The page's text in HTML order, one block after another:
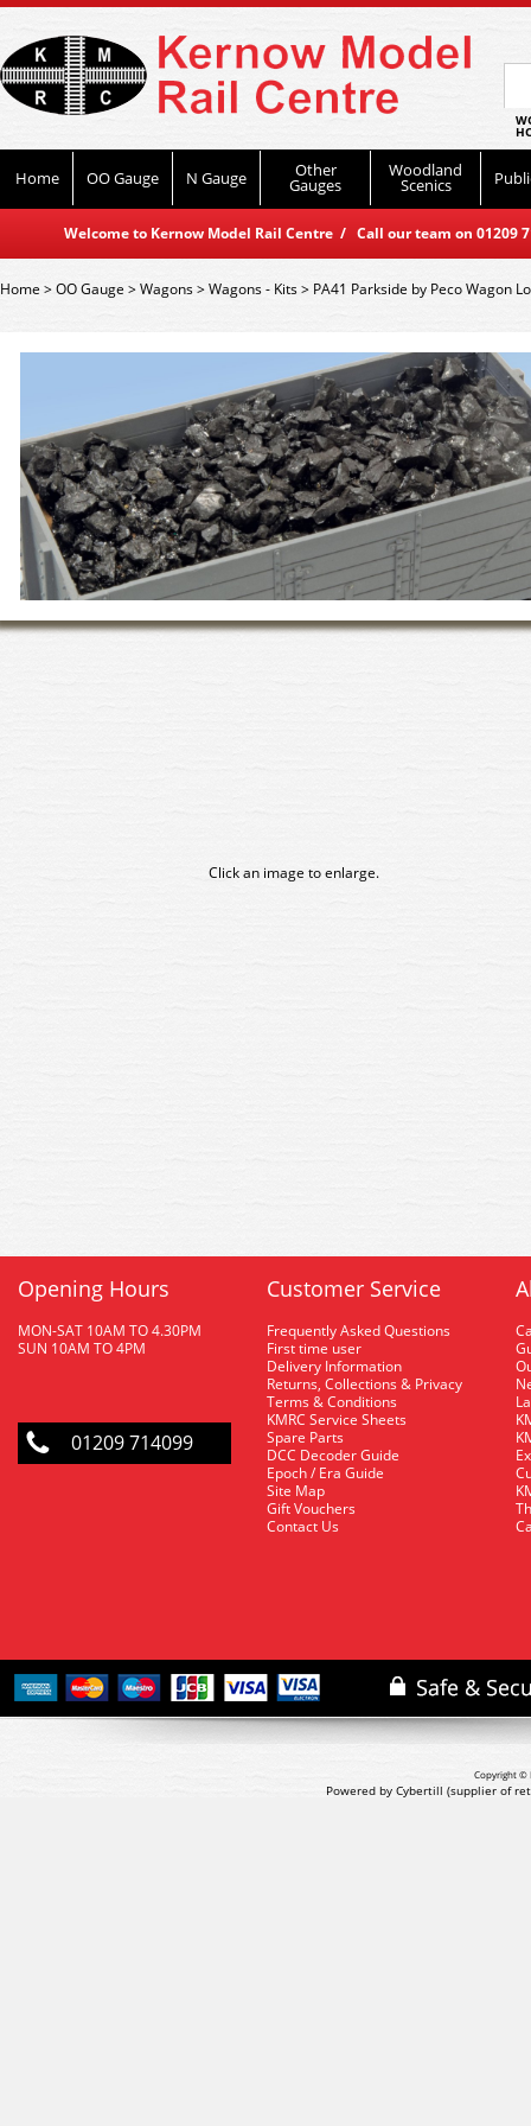
Home OO Gauge N Gauge Other
Gauges
Woodland
Scenics
Welcome to Kernow Model Rail Centre / Call our team on
Home>OO Gauge >Wagons>Wagons - Kits> PA41 Parkside by Peco Wagon
Click an image to enlarge.
Opening Hours
MON-SAT 10AM TO 4.30PM
SUN 10AM TO 4PM
01209 714099
Customer Service
Frequently Asked Questions
First time user
Delivery Information
Returns, Collections & Privacy
Terms & Conditions
KMRC Service Sheets
Spare Parts
DCC Decoder Guide
Epoch / Era Guide
Site Map
Gift Vouchers
Contact Us
Copyright ©
Powered by Cybertill (supplier of